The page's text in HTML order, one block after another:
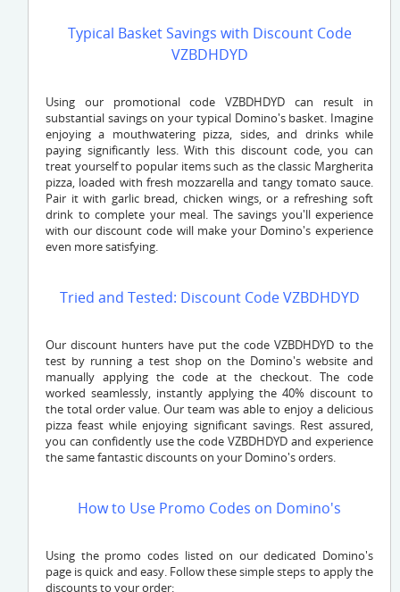
Typical Basket Savings with Discount Code
VZBDHDYD
Using our promotional code VZBDHDYD can result in
substantial savings on your typical Domino's basket. Imagine
enjoying a mouthwatering pizza, sides, and drinks while
paying significantly less. With this discount code, you can
treat yourself to popular items such as the classic Margherita
pizza, loaded with fresh mozzarella and tangy tomato sauce.
Pair it with garlic bread, chicken wings, or a refreshing soft
drink to complete your meal. The savings you'll experience
with our discount code will make your Domino's experience
even more satisfying.
Tried and Tested: Discount Code VZBDHDYD
Our discount hunters have put the code VZBDHDYD to the
test by running a test shop on the Domino's website and
manually applying the code at the checkout. The code
worked seamlessly, instantly applying the 40% discount to
the total order value. Our team was able to enjoy a delicious
pizza feast while enjoying significant savings. Rest assured,
you can confidently use the code VZBDHDYD and experience
the same fantastic discounts on your Domino's orders.
How to Use Promo Codes on Domino's
Using the promo codes listed on our dedicated Domino's
page is quick and easy. Follow these simple steps to apply the
discounts to your order: